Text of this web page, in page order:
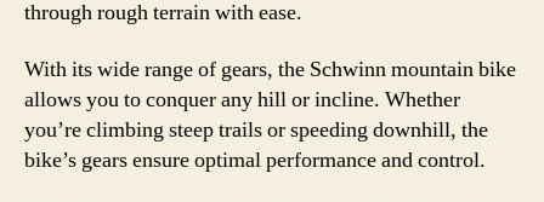
through rough terrain with ease.
With its wide range of gears, the Schwinn mountain bike
allows you to conquer any hill or incline. Whether
you’re climbing steep trails or speeding downhill, the
bike’s gears ensure optimal performance and control.